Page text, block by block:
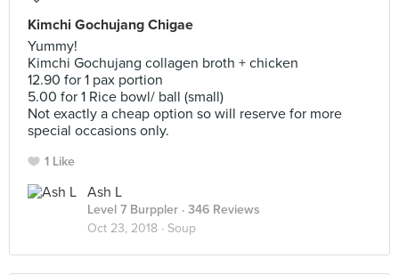
Kimchi Gochujang Chigae
Yummy!
Kimchi Gochujang collagen broth + chicken
12.90 for 1 pax portion
5.00 for 1 Rice bowl/ ball (small)
Not exactly a cheap option so will reserve for more
special occasions only.
1 Like
Ash L
Level 7 Burppler · 346 Reviews
Oct 23, 2018 · Soup